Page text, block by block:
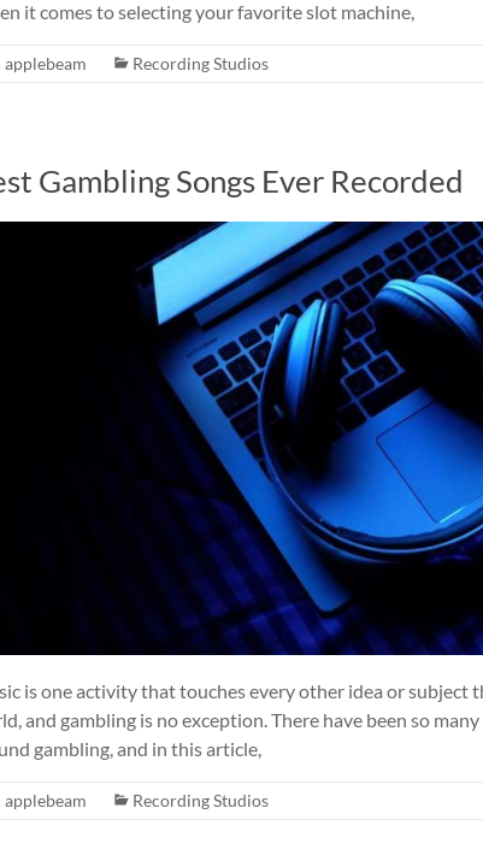
it comes to selecting your favorite slot machine,
applebeam Recording Studios
Gambling Songs Ever Recorded
is one activity that touches every other idea or subject
and gambling is no exception. There have been so
gambling, and in this article,
applebeam Recording Studios